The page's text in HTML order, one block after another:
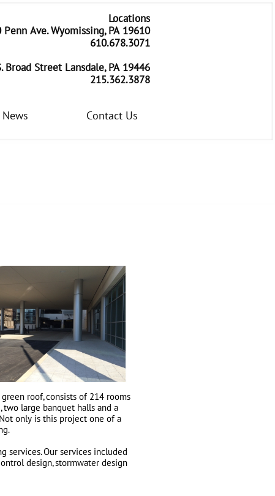
News Contact Us
Locations
Penn Ave. Wyomissing, PA 19610
​610.678.3071
Broad Street Lansdale, PA 19446
215.362.3878
roof, consists of 214 rooms
large banquet halls and a
only is this project one of a
services. Our services included
design, stormwater design